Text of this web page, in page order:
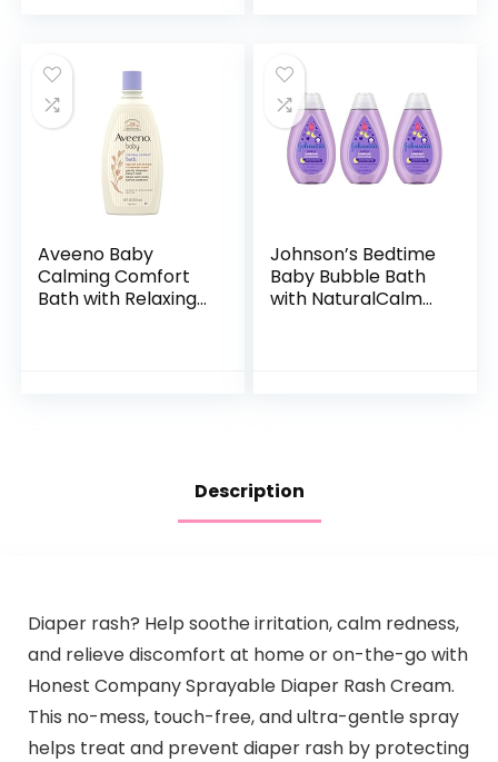
Aveeno Baby
Calming Comfort
Bath with Relaxing
Johnson’s Bedtime
Baby Bubble Bath
with NaturalCalm
Description
Diaper rash? Help soothe irritation, calm redness,
and relieve discomfort at home or on-the-go with
Honest Company Sprayable Diaper Rash Cream.
This no-mess, touch-free, and ultra-gentle spray
helps treat and prevent diaper rash by protecting